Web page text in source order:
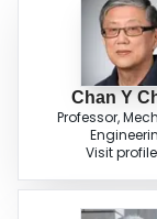
Chan Y
Professor,
Visit profile